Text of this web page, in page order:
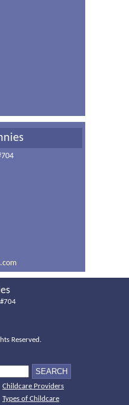
Reserved.
Childcare Providers
Types of Childcare